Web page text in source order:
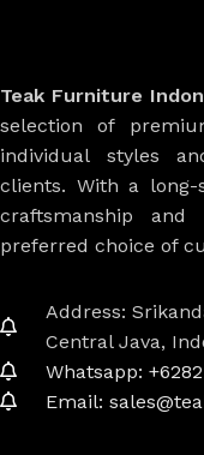
Teak Furniture
selection of
individual styles
clients. With a long-
craftsmanship
preferred choice of
Address:
Central Java,
Whatsapp:
Email: